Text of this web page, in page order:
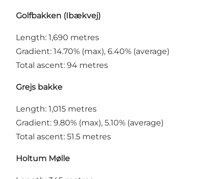
Golfbakken (Ibækvej)
Length: 1,690 metres
Gradient: 14.70% (max), 6.40% (average)
Total ascent: 94 metres
Grejs bakke
Length: 1,015 metres
Gradient: 9.80% (max), 5.10% (average)
Total ascent: 51.5 metres
Holtum Mølle